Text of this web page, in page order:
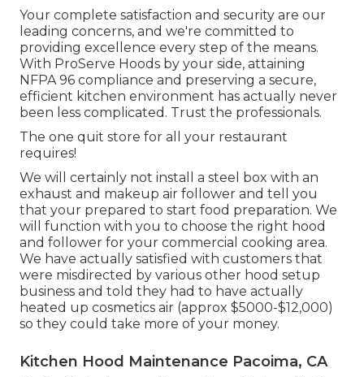
Your complete satisfaction and security are our
leading concerns, and we're committed to
providing excellence every step of the means.
With ProServe Hoods by your side, attaining
NFPA 96 compliance and preserving a secure,
efficient kitchen environment has actually never
been less complicated. Trust the professionals.
The one quit store for all your restaurant
requires!
We will certainly not install a steel box with an
exhaust and makeup air follower and tell you
that your prepared to start food preparation. We
will function with you to choose the right hood
and follower for your commercial cooking area.
We have actually satisfied with customers that
were misdirected by various other hood setup
business and told they had to have actually
heated up cosmetics air (approx $5000-$12,000)
so they could take more of your money.
Kitchen Hood Maintenance Pacoima, CA